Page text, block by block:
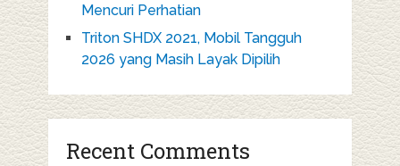
Mencuri Perhatian
Triton SHDX 2021, Mobil Tangguh
2026 yang Masih Layak Dipilih
Recent Comments